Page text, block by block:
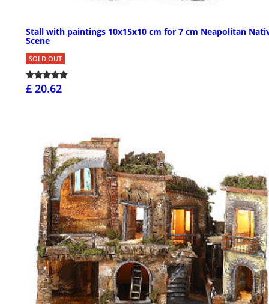
Stall with paintings 10x15x10 cm for 7 cm Neapolitan
Scene
SOLD OUT
£ 20.62